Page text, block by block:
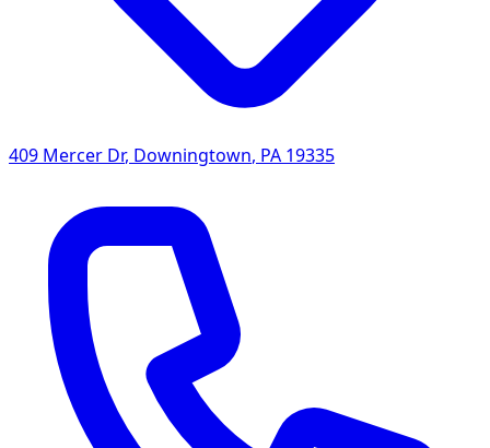
409 Mercer Dr, Downingtown, PA 19335